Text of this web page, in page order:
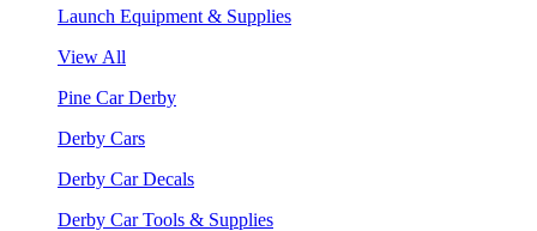
Launch Equipment & Supplies
View All
Pine Car Derby
Derby Cars
Derby Car Decals
Derby Car Tools & Supplies